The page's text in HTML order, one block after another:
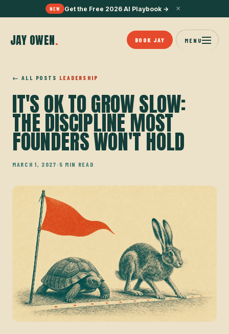
NEW Get the Free 2026 AI Playbook→ ×
JAY OWEN. BOOK JAY MENU
← ALL POSTS LEADERSHIP
IT'S OK TO GROW SLOW:
THE DISCIPLINE MOST
FOUNDERS WON'T HOLD
MARCH 1, 2027 · 5 MIN READ